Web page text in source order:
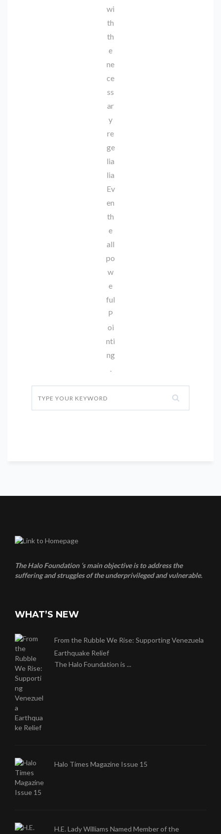
wi
th
th
e
ne
ce
ss
ar
y
re
ge
lia
lia
Ev
en
th
e
all
po
w
e
ful
P
oi
nti
ng
.
The Halo Foundation ‘s main objective is to address the
suffering and struggles of the underprivileged and vulnerable.
WHAT’S NEW
From the Rubble We Rise: Supporting Venezuela
Earthquake Relief
The Halo Foundation is ...
Halo Times Magazine Issue 15
H.E. Lady Williams Named Member of the